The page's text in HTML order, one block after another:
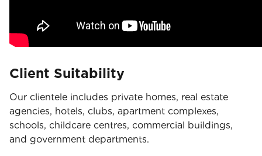
Client Suitability
Our clientele includes private homes, real estate
agencies, hotels, clubs, apartment complexes,
schools, childcare centres, commercial buildings,
and government departments.